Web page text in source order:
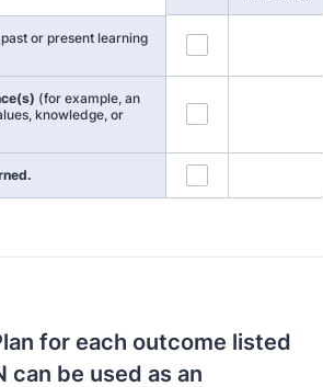
or present learning
(for example, an
knowledge, or
for each outcome listed
can be used as an